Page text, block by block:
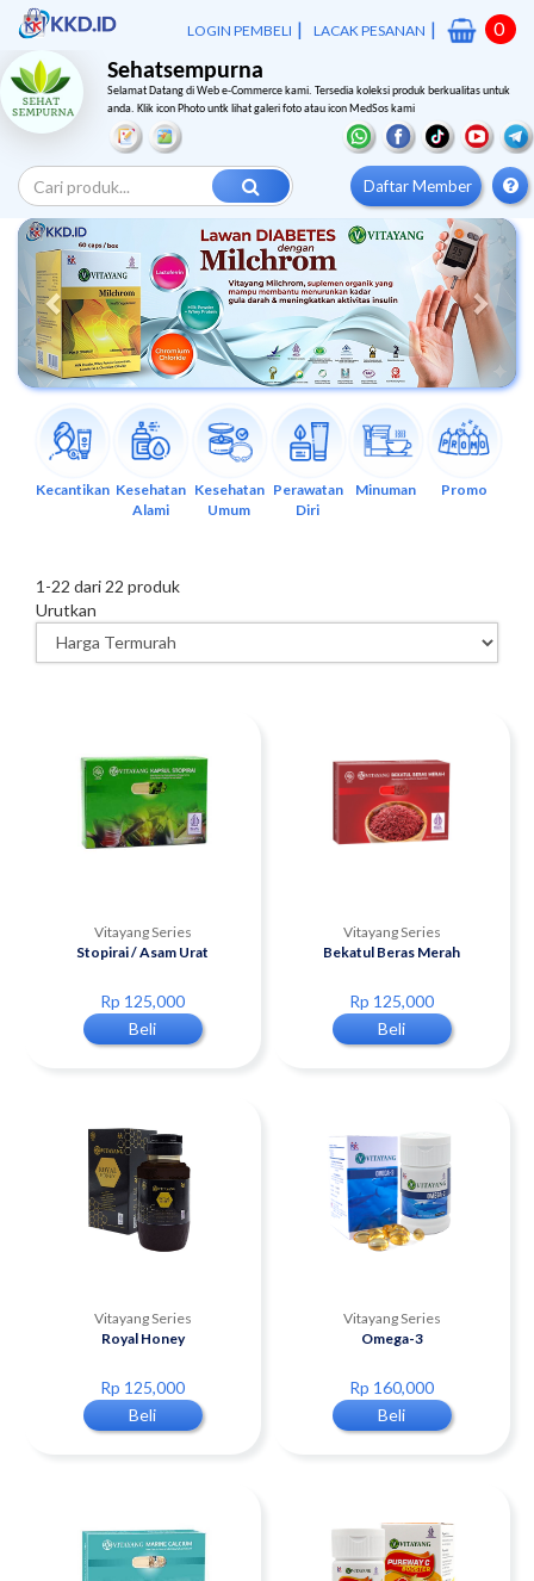
LOGIN PEMBELI | LACAK PESANAN | 0
Sehatsempurna
Selamat Datang di Web e-Commerce kami. Tersedia koleksi produk berkualitas untuk
anda. Klik icon Photo untk lihat galeri foto atau icon MedSos kami
Daftar Member
Previous Next
Kecantikan Kesehatan
Alami
Kesehatan
Umum
Perawatan
Diri
Minuman Promo
1 -22 dari 22 produk
Urutkan
Vitayang Series
Stopirai / Asam Urat
Rp 125,000
Beli
Vitayang Series
Bekatul Beras Merah
Rp 125,000
Beli
Vitayang Series
Royal Honey
Rp 125,000
Beli
Vitayang Series
Omega-3
Rp 160,000
Beli